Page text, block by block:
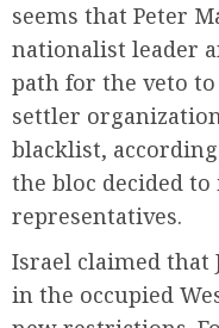
seems that Peter
nationalist leader
path for the veto
settler
blacklist,
the bloc decided to
representatives.
Israel claimed that
in the occupied